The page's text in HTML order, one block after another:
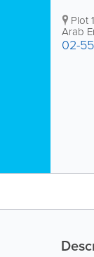
Plot
Arab
02-